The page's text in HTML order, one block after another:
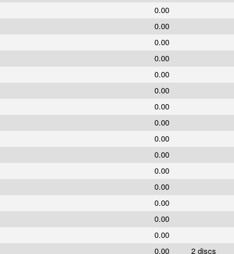
0.00
0.00
0.00
0.00
0.00
0.00
0.00
0.00
0.00
0.00
0.00
0.00
0.00
0.00
0.00
0.00 2 discs